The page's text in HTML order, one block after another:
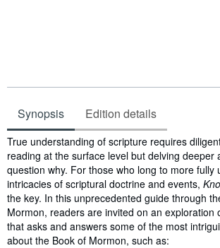
Synopsis Edition details
Synopsis
True understanding of scripture requires
reading at the surface level but delving deeper
question why. For those who long to more fully
intricacies of scriptural doctrine and events,
the key. In this unprecedented guide through
Mormon, readers are invited on an exploration
that asks and answers some of the most
about the Book of Mormon, such as: